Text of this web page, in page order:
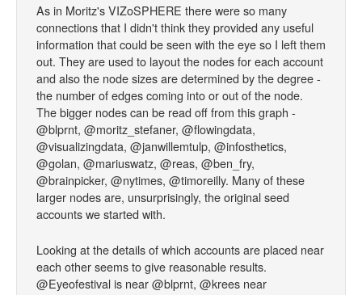
As in Moritz's VIZoSPHERE there were so many
connections that I didn't think they provided any useful
information that could be seen with the eye so I left them
out. They are used to layout the nodes for each account
and also the node sizes are determined by the degree -
the number of edges coming into or out of the node.
The bigger nodes can be read off from this graph -
@blprnt, @moritz_stefaner, @flowingdata,
@visualizingdata, @janwillemtulp, @infosthetics,
@golan, @mariuswatz, @reas, @ben_fry,
@brainpicker, @nytimes, @timoreilly. Many of these
larger nodes are, unsurprisingly, the original seed
accounts we started with.
Looking at the details of which accounts are placed near
each other seems to give reasonable results.
@Eyeofestival is near @blprnt, @krees near